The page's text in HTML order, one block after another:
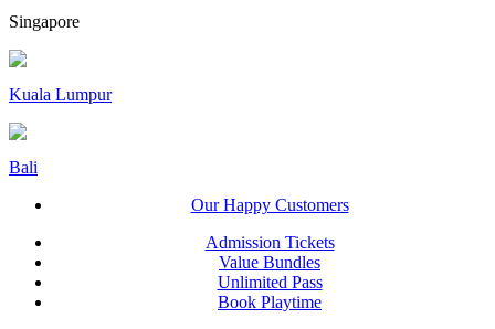
Singapore
Kuala Lumpur
Bali
Our Happy Customers
Admission Tickets
Value Bundles
Unlimited Pass
Book Playtime